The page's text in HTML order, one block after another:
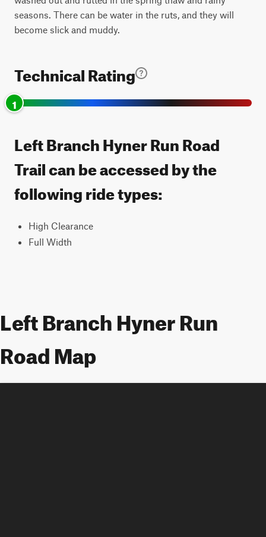
seasons. There can be water in the ruts, and they will
become slick and muddy.
Technical Rating
1
Left Branch Hyner Run Road
Trail can be accessed by the
following ride types:
High Clearance
Full Width
Left Branch Hyner Run
Road Map